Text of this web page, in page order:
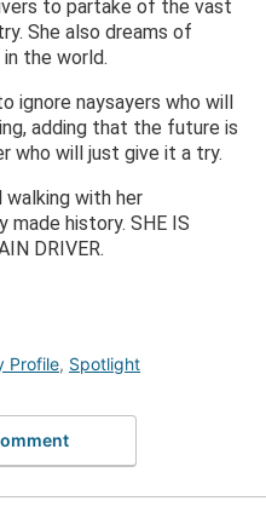
to partake of the vast
She also dreams of
the world.
ignore naysayers who will
adding that the future is
who will just give it a try.
with her
made history. SHE IS
DRIVER.
Profile, Spotlight